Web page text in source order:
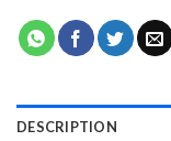
DESCRIPTION